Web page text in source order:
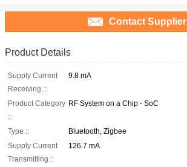
Contact Supplier
Product Details
Supply Current
Receiving ::
9.8 mA
Product Category
::
RF System on a Chip - SoC
Type ::
Bluetooth, Zigbee
Supply Current
Transmitting ::
126.7 mA